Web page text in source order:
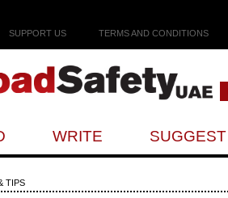
SUPPORT US TERMS AND CONDITIONS
WRITE SUGGEST
TIPS